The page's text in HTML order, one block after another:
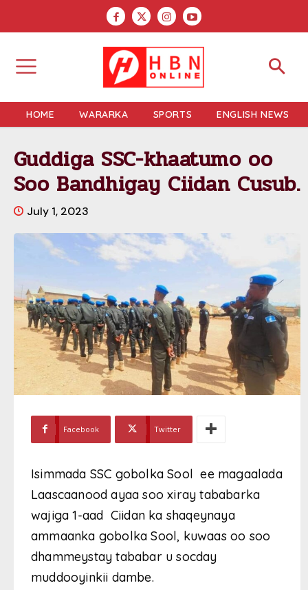
HOME WARARKA SPORTS ENGLISH NEWS
Guddiga SSC-khaatumo oo
Soo Bandhigay Ciidan Cusub.
July 1, 2023
Facebook Twitter
Isimmada SSC gobolka Sool ee magaalada
Laascaanood ayaa soo xiray tababarka
wajiga 1-aad Ciidan ka shaqeynaya
ammaanka gobolka Sool, kuwaas oo soo
dhammeystay tababar u socday
muddooyinkii dambe.